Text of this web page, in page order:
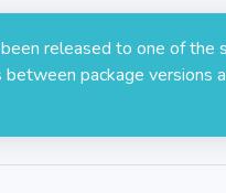
released to one of the
package versions